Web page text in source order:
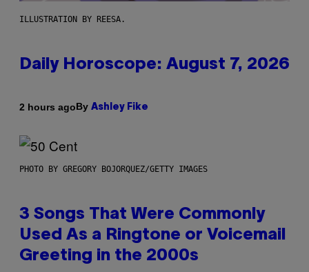
ILLUSTRATION BY REESA.
Daily Horoscope: August 7, 2026
2 hours agoBy Ashley Fike
PHOTO BY GREGORY BOJORQUEZ/GETTY IMAGES
3 Songs That Were Commonly
Used As a Ringtone or Voicemail
Greeting in the 2000s